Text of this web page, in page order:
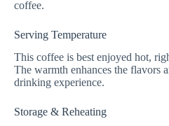
coffee.
Serving Temperature
This coffee is best enjoyed hot,
The warmth enhances the flavors
drinking experience.
Storage & Reheating